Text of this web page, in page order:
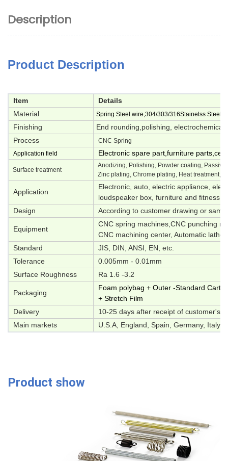
Description
Product Description
Item
Details
Material
Spring Steel wire,304/303/316Stainelss
Finishing
End rounding,polishing, electrochemical
Process
CNC Spring
Application field
Electronic spare part,furniture
Surface treatment
Anodizing, Polishing, Powder coating,
Zinc plating, Chrome plating, Heat treatment,
Application
Electronic, auto, electric appliance,
loudspeaker box, furniture and fitness
Design
According to customer drawing or
Equipment
CNC spring machines,CNC punching
CNC machining center, Automatic
Standard
JIS, DIN, ANSI, EN, etc.
Tolerance
0.005mm - 0.01mm
Surface Roughness
Ra 1.6 -3.2
Packaging
Foam polybag + Outer -Standard
+ Stretch Film
Delivery
10-25 days after receipt of customer's
Main markets
U.S.A, England, Spain, Germany, Italy,
Product show